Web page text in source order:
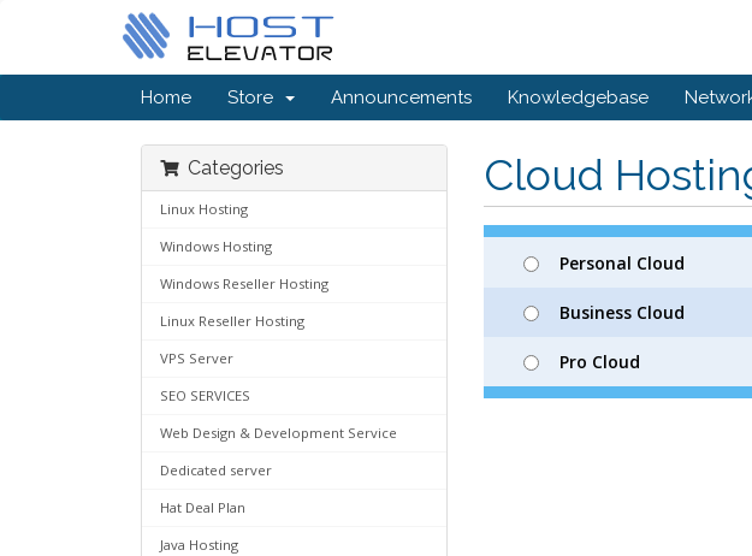
Home Store Announcements Knowledgebase
Cloud
Categories
Linux Hosting
Windows Hosting
Windows Reseller Hosting
Linux Reseller Hosting
VPS Server
SEO SERVICES
Web Design & Development Service
Dedicated server
Hat Deal Plan
Java Hosting
Personal Cloud
Business Cloud
Pro Cloud